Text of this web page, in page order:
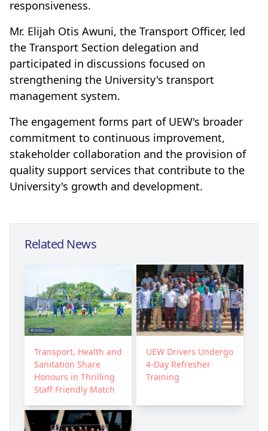
responsiveness.
Mr. Elijah Otis Awuni, the Transport Officer, led
the Transport Section delegation and
participated in discussions focused on
strengthening the University's transport
management system.
The engagement forms part of UEW's broader
commitment to continuous improvement,
stakeholder collaboration and the provision of
quality support services that contribute to the
University's growth and development.
Related News
Transport, Health and
Sanitation Share
Honours in Thrilling
Staff Friendly Match
UEW Drivers Undergo
4-Day Refresher
Training